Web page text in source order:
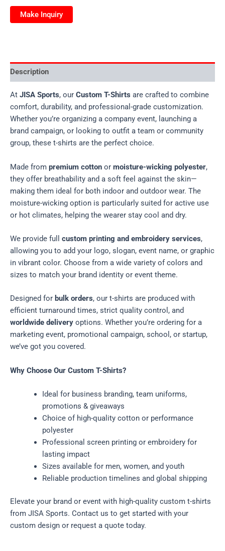
Description
At JISA Sports, our Custom T-Shirts are crafted to combine
comfort, durability, and professional-grade customization.
Whether you’re organizing a company event, launching a
brand campaign, or looking to outfit a team or community
group, these t-shirts are the perfect choice.
Made from premium cotton or moisture-wicking polyester,
they offer breathability and a soft feel against the skin—
making them ideal for both indoor and outdoor wear. The
moisture-wicking option is particularly suited for active use
or hot climates, helping the wearer stay cool and dry.
We provide full custom printing and embroidery services,
allowing you to add your logo, slogan, event name, or graphic
in vibrant color. Choose from a wide variety of colors and
sizes to match your brand identity or event theme.
Designed for bulk orders, our t-shirts are produced with
efficient turnaround times, strict quality control, and
worldwide delivery options. Whether you’re ordering for a
marketing event, promotional campaign, school, or startup,
we’ve got you covered.
Why Choose Our Custom T-Shirts?
Ideal for business branding, team uniforms,
promotions & giveaways
Choice of high-quality cotton or performance
polyester
Professional screen printing or embroidery for
lasting impact
Sizes available for men, women, and youth
Reliable production timelines and global shipping
Elevate your brand or event with high-quality custom t-shirts
from JISA Sports. Contact us to get started with your
custom design or request a quote today.